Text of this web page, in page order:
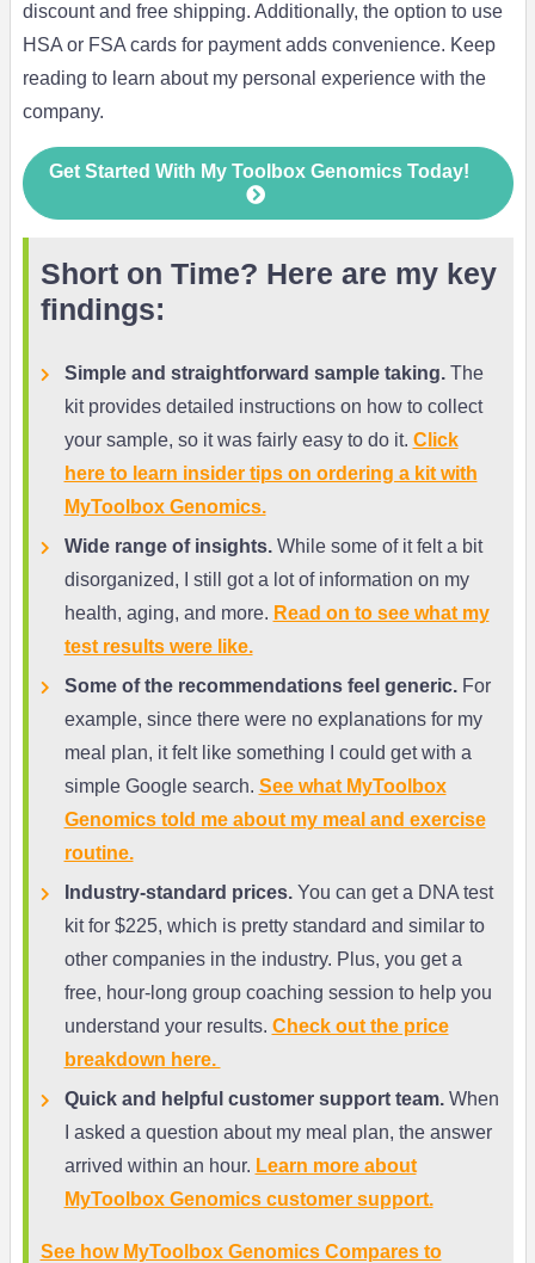
discount and free shipping. Additionally, the option to use
HSA or FSA cards for payment adds convenience. Keep
reading to learn about my personal experience with the
company.
Get Started With My Toolbox Genomics Today!
Short on Time? Here are my key
findings:
Simple and straightforward sample taking.The
kit provides detailed instructions on how to collect
your sample, so it was fairly easy to do it. Click
here to learn insider tips on ordering a kit with
MyToolbox Genomics.
Wide range of insights.While some of it felt a bit
disorganized, I still got a lot of information on my
health, aging, and more. Read on to see what my
test results were like.
Some of the recommendations feel generic.For
example, since there were no explanations for my
meal plan, it felt like something I could get with a
simple Google search. See what MyToolbox
Genomics told me about my meal and exercise
routine.
Industry-standard prices.You can get a DNA test
kit for $225, which is pretty standard and similar to
other companies in the industry. Plus, you get a
free, hour-long group coaching session to help you
understand your results. Check out the price
breakdown here.
Quick and helpful customer support team.When
I asked a question about my meal plan, the answer
arrived within an hour. Learn more about
MyToolbox Genomics customer support.
See how MyToolbox Genomics Compares to